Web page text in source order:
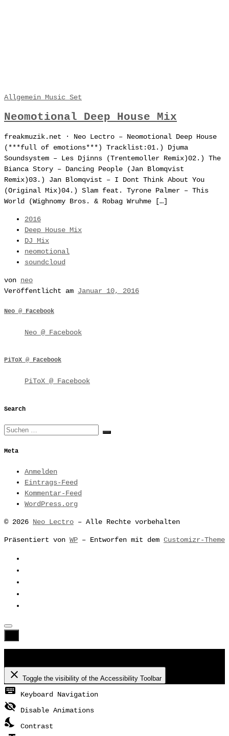
Allgemein Music Set
Neomotional Deep House Mix
freakmuzik.net · Neo Lectro – Neomotional Deep House
(***full of emotions***) Tracklist:01.) Djuma
Soundsystem – Les Djinns (Trentemoller Remix)02.) The
Bianca Story – Dancing People (Jan Blomqvist
Remix)03.) Jan Blomqvist – I Dont Think About You
(Original Mix)04.) Slam feat. Tyrone Palmer – This
World (Wighnomy Bros. & Robag Wruhme […]
2016
Deep House Mix
DJ Mix
neomotional
soundcloud
von neo
Veröffentlicht am Januar 10, 2016
Neo @ Facebook
Neo @ Facebook
PiToX @ Facebook
PiToX @ Facebook
Search
Suche
Suchen …
Meta
Anmelden
Eintrags-Feed
Kommentar-Feed
WordPress.org
© 2026 Neo Lectro – Alle Rechte vorbehalten
Präsentiert von WP – Entworfen mit dem Customizr-Theme
close Toggle the visibility of the Accessibility Toolbar
keyboard Keyboard Navigation
visibility_off Disable Animations
nights_stay Contrast